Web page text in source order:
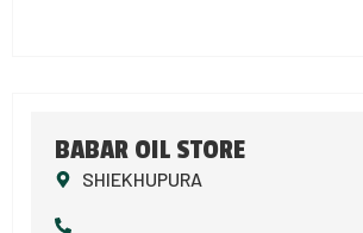
BABAR OIL STORE
SHIEKHUPURA